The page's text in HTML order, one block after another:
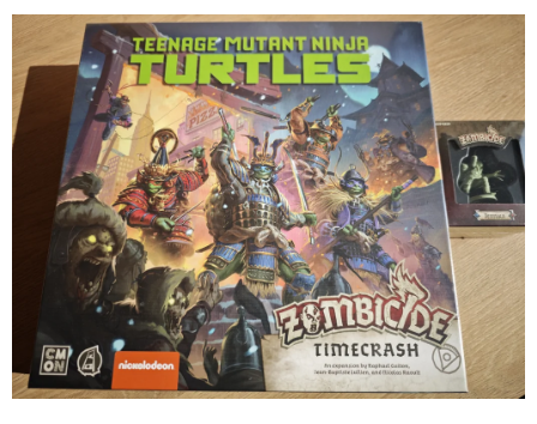
product
rating
is
0,0
out
of
5
stars.